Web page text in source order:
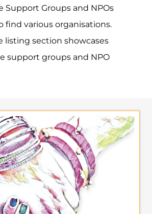
Support Groups and NPOs
find various organisations.
listing section showcases
support groups and NPO